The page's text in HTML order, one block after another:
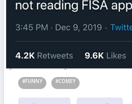
#FUNNY #COMEY